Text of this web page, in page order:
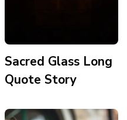
Sacred Glass Long
Quote Story